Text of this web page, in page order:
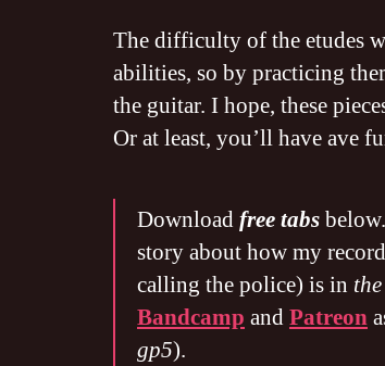
The difficulty of the etudes
abilities, so by practicing
the guitar. I hope, these
Or at least, you’ll have ave
Downloadfree tabs
story about how my
calling the police) is in
Bandcamp andPatreon
gp5).